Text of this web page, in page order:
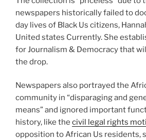
newspapers historically failed to
day lives of Black Us citizens,
United states Currently. She
for Journalism & Democracy that
the drop.
Newspapers also portrayed the
community in “disparaging and
means” and ignored important
history, like the civil legal rights
opposition to African Us residents,